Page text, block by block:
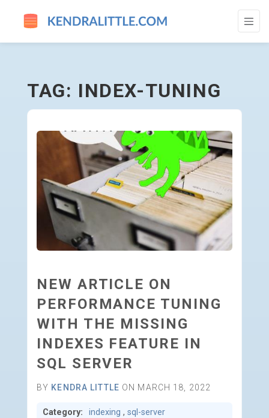
INDEX-TUNING - GO TO HOMEPAGE
TAG: INDEX-TUNING
NEW ARTICLE ON
PERFORMANCE TUNING
WITH THE MISSING
INDEXES FEATURE IN
SQL SERVER
BY KENDRA LITTLE ON MARCH 18, 2022
Category: indexing , sql-server